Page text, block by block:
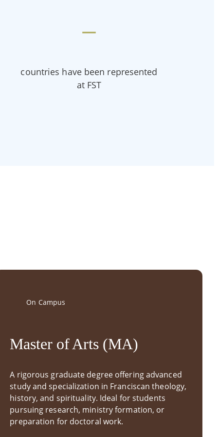
—
countries have been represented
at FST
On Campus
Master of Arts (MA)
A rigorous graduate degree offering advanced
study and specialization in Franciscan theology,
history, and spirituality. Ideal for students
pursuing research, ministry formation, or
preparation for doctoral work.